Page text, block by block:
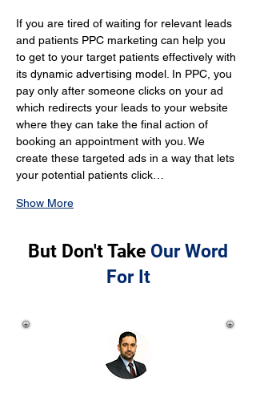
If you are tired of waiting for relevant leads
and patients PPC marketing can help you
to get to your target patients effectively with
its dynamic advertising model. In PPC, you
pay only after someone clicks on your ad
which redirects your leads to your website
where they can take the final action of
booking an appointment with you. We
create these targeted ads in a way that lets
your potential patients click…
Show More
But Don't Take Our Word
For It